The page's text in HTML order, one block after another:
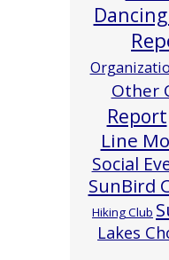
Other
Report
Line
Social
SunBird
Hiking Club
Lakes